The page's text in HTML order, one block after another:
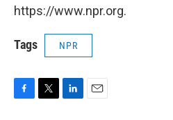
https://www.npr.org.
Tags NPR
F
T
L
E